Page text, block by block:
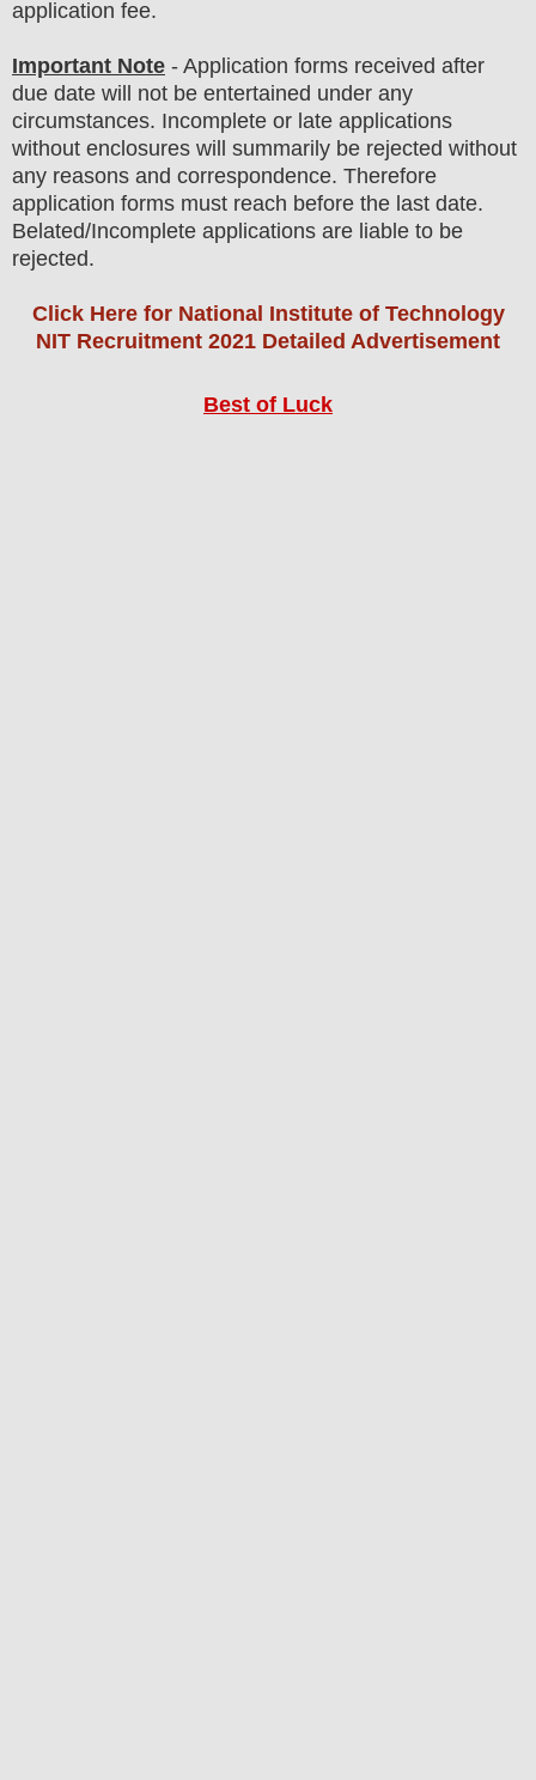
application fee.
Important Note - Application forms received after
due date will not be entertained under any
circumstances. Incomplete or late applications
without enclosures will summarily be rejected without
any reasons and correspondence. Therefore
application forms must reach before the last date.
Belated/Incomplete applications are liable to be
rejected.
Click Here for National Institute of Technology
NIT Recruitment 2021 Detailed Advertisement
Best of Luck